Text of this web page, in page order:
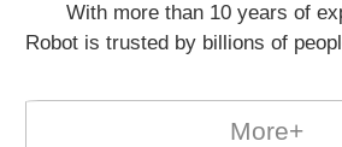
With more than 10 years of
Robot is trusted by billions of
More+